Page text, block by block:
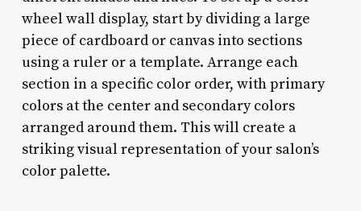
wheel wall display, start by dividing a large
piece of cardboard or canvas into sections
using a ruler or a template. Arrange each
section in a specific color order, with primary
colors at the center and secondary colors
arranged around them. This will create a
striking visual representation of your salon’s
color palette.